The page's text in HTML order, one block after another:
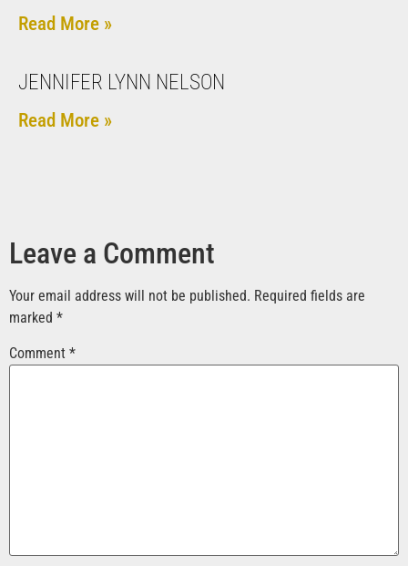
Read More »
JENNIFER LYNN NELSON
Read More »
Leave a Comment
Your email address will not be published. Required fields are
marked *
Comment *